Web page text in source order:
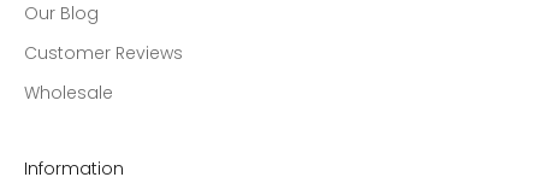
Our Blog
Customer Reviews
Wholesale
Information